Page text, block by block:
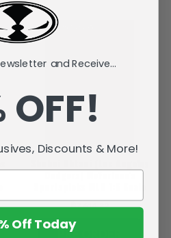
Dodgers) McFarlane's
Action Figure Blitzway
Standard Version (PRE-ORDER
ships February)
฿7,614.32
PRE ORDER
and Receive...
OFF!
Discounts & More!
Off Today